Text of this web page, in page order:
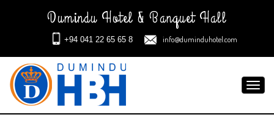
Dumindu Hotel & Banquet Hall
+94 041 22 65 65 8 info@duminduhotel.com